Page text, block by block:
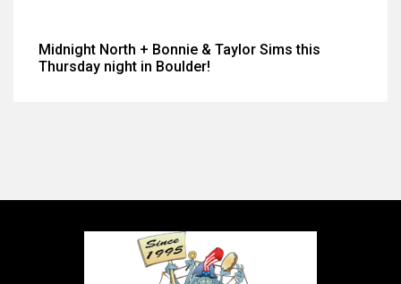
Midnight North + Bonnie & Taylor Sims this
Thursday night in Boulder!